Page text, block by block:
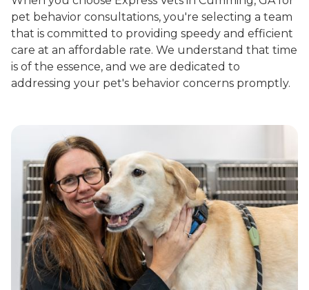
pet behavior consultations, you're selecting a team
that is committed to providing speedy and efficient
care at an affordable rate. We understand that time
is of the essence, and we are dedicated to
addressing your pet's behavior concerns promptly.